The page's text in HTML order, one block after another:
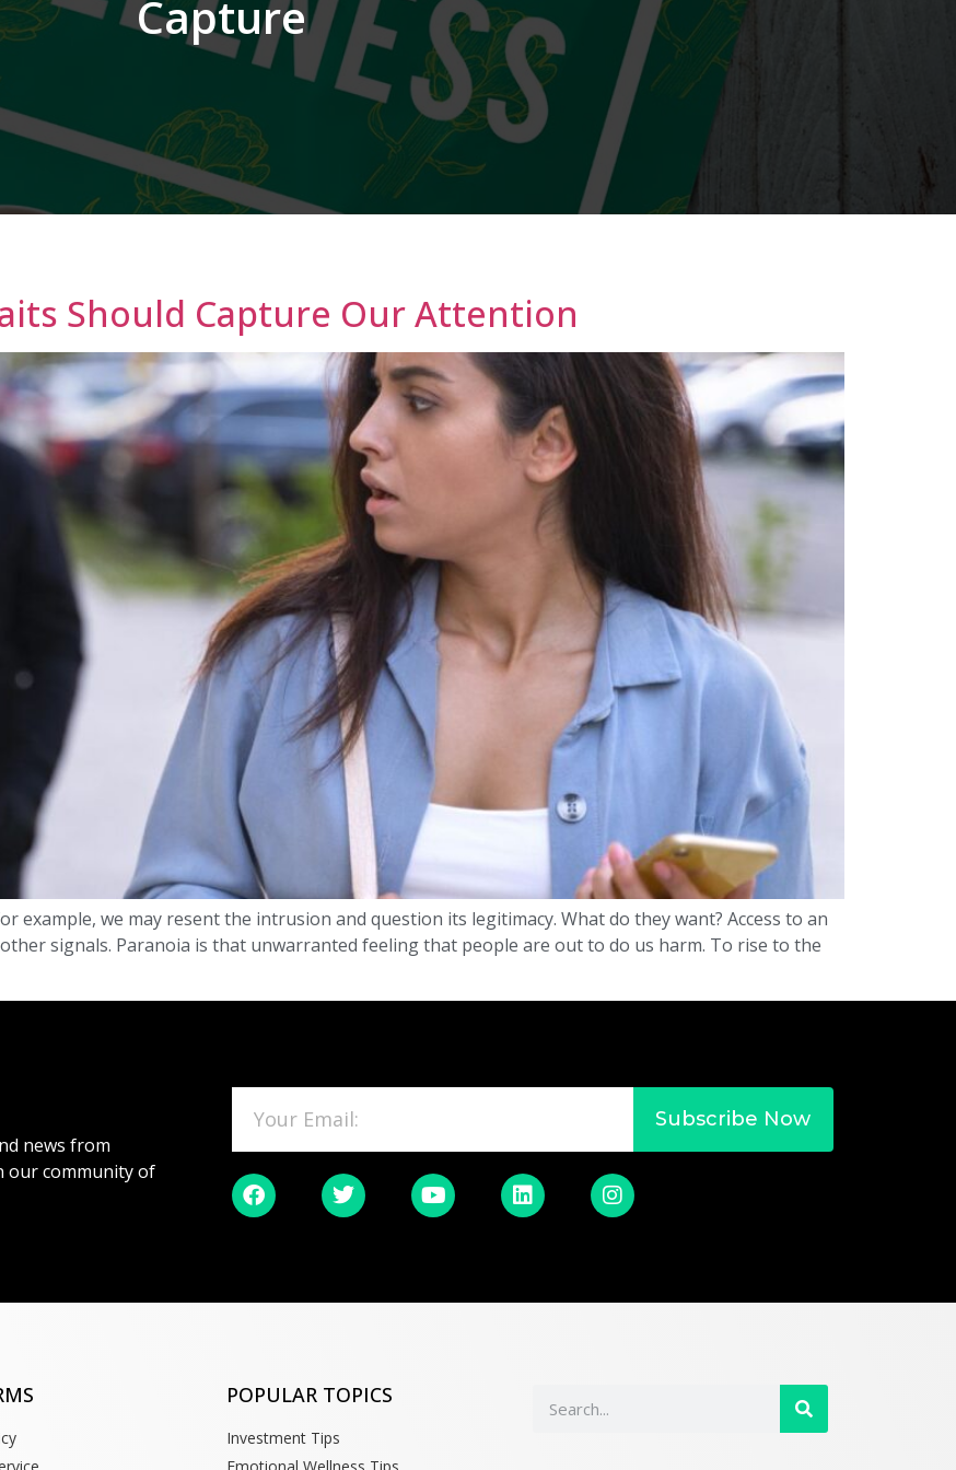
Capture
Should Capture Our Attention
example, we may resent the intrusion and question its legitimacy. What do they want? Access to an
signals. Paranoia is that unwarranted feeling that people are out to do us harm. To rise to the
news from
our community of
Subscribe Now
POPULAR TOPICS
Investment Tips